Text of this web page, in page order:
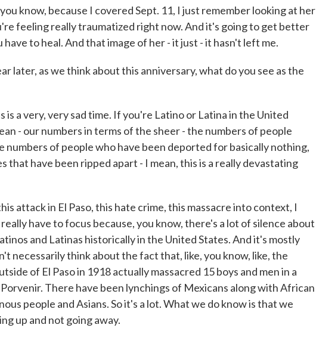
know, because I covered Sept. 11, I just remember looking at her
feeling really traumatized right now. And it's going to get better
to heal. And that image of her - it just - it hasn't left me.
later, as we think about this anniversary, what do you see as the
is a very, very sad time. If you're Latino or Latina in the United
- our numbers in terms of the sheer - the numbers of people
numbers of people who have been deported for basically nothing,
that have been ripped apart - I mean, this is a really devastating
attack in El Paso, this hate crime, this massacre into context, I
have to focus because, you know, there's a lot of silence about
and Latinas historically in the United States. And it's mostly
necessarily think about the fact that, like, you know, like, the
of El Paso in 1918 actually massacred 15 boys and men in a
Porvenir. There have been lynchings of Mexicans along with African
people and Asians. So it's a lot. What we do know is that we
up and not going away.